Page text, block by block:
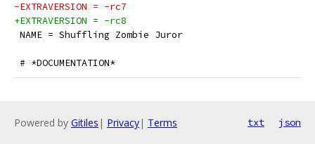
-EXTRAVERSION = -rc7
+EXTRAVERSION = -rc8
NAME = Shuffling Zombie Juror
# *DOCUMENTATION*
Powered by Gitiles | Privacy| Terms txt json